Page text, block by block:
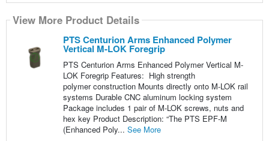
View More Product Details
PTS Centurion Arms Enhanced Polymer
Vertical M-LOK Foregrip
PTS Centurion Arms Enhanced Polymer Vertical M-
LOK Foregrip Features: High strength
polymer construction Mounts directly onto M-LOK rail
systems Durable CNC aluminum locking system
Package includes 1 pair of M-LOK screws, nuts and
hex key Product Description: “The PTS EPF-M
(Enhanced Poly... See More